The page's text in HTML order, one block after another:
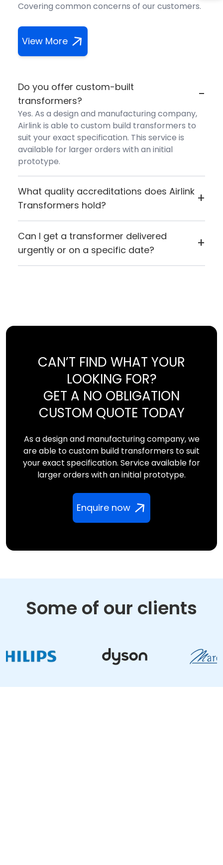
Covering common concerns of our customers.
View More
Do you offer custom-built
transformers?
-
Yes. As a design and manufacturing company,
Airlink is able to custom build transformers to
suit your exact specification. This service is
available for larger orders with an initial
prototype.
What quality accreditations does Airlink
Transformers hold?
+
Airlink Transformers holds ISO 9001:2015
certification and carries both CE (European
Conformity) and UL certification, reflecting
their commitment to quality manufacturing
standards.
Can I get a transformer delivered
urgently or on a specific date?
+
If you need something quickly or want it to
CAN’T FIND WHAT YOUR
LOOKING FOR?
GET A NO OBLIGATION
CUSTOM QUOTE TODAY
As a design and manufacturing company, we
are able to custom build transformers to suit
your exact specification. Service available for
larger orders with an initial prototype.
Enquire now
Some of our clients